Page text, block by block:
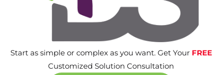
Start as simple or complex as you want. Get Your FREE
Customized Solution Consultation